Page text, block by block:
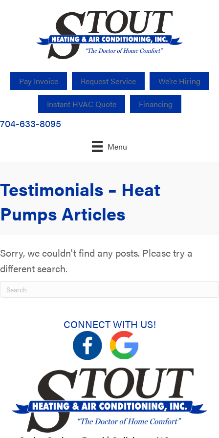
Pay Invoice Request Service We’re Hiring
Instant HVAC Quote Financing
704-633-8095
Menu
Testimonials – Heat
Pumps Articles
Sorry, we couldn't find any posts. Please try a
different search.
CONNECT WITH US!